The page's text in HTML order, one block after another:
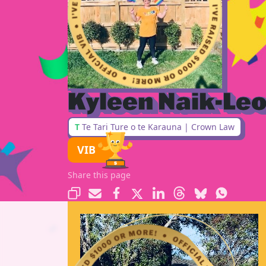
Kyleen Naik-
T Te Tari Ture o te Karauna | Crown Law
VIB
Share this page